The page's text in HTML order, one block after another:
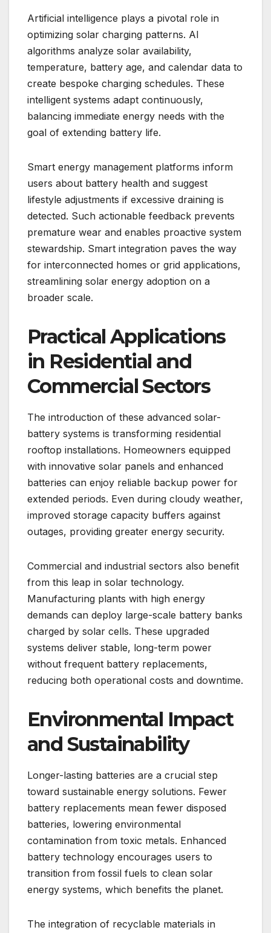
Artificial intelligence plays a pivotal role in
optimizing solar charging patterns. AI
algorithms analyze solar availability,
temperature, battery age, and calendar data to
create bespoke charging schedules. These
intelligent systems adapt continuously,
balancing immediate energy needs with the
goal of extending battery life.
Smart energy management platforms inform
users about battery health and suggest
lifestyle adjustments if excessive draining is
detected. Such actionable feedback prevents
premature wear and enables proactive system
stewardship. Smart integration paves the way
for interconnected homes or grid applications,
streamlining solar energy adoption on a
broader scale.
Practical Applications
in Residential and
Commercial Sectors
The introduction of these advanced solar-
battery systems is transforming residential
rooftop installations. Homeowners equipped
with innovative solar panels and enhanced
batteries can enjoy reliable backup power for
extended periods. Even during cloudy weather,
improved storage capacity buffers against
outages, providing greater energy security.
Commercial and industrial sectors also benefit
from this leap in solar technology.
Manufacturing plants with high energy
demands can deploy large-scale battery banks
charged by solar cells. These upgraded
systems deliver stable, long-term power
without frequent battery replacements,
reducing both operational costs and downtime.
Environmental Impact
and Sustainability
Longer-lasting batteries are a crucial step
toward sustainable energy solutions. Fewer
battery replacements mean fewer disposed
batteries, lowering environmental
contamination from toxic metals. Enhanced
battery technology encourages users to
transition from fossil fuels to clean solar
energy systems, which benefits the planet.
The integration of recyclable materials in